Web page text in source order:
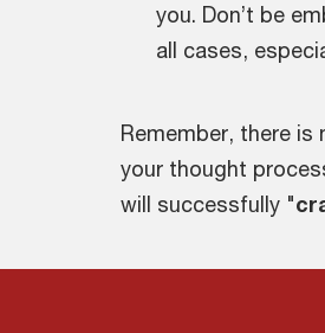
you. Don’t be
all cases,
Remember, there is
your thought
will successfully "